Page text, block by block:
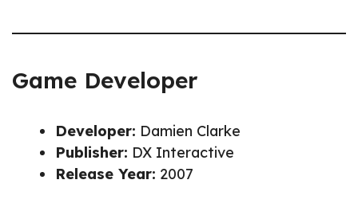
Game Developer
Developer: Damien Clarke
Publisher: DX Interactive
Release Year: 2007